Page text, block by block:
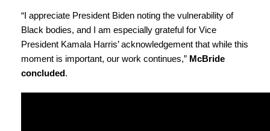
“I appreciate President Biden noting the vulnerability of
Black bodies, and I am especially grateful for Vice
President Kamala Harris’ acknowledgement that while this
moment is important, our work continues,” McBride
concluded.